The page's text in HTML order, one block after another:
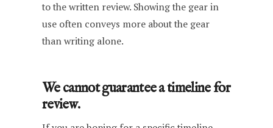
to the written review. Showing the gear in
use often conveys more about the gear
than writing alone.
We cannot guarantee a timeline for
review.